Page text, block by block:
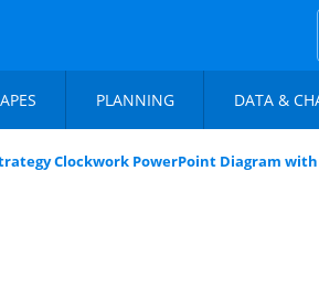
PLANNING DATA &
Clockwork PowerPoint Diagram